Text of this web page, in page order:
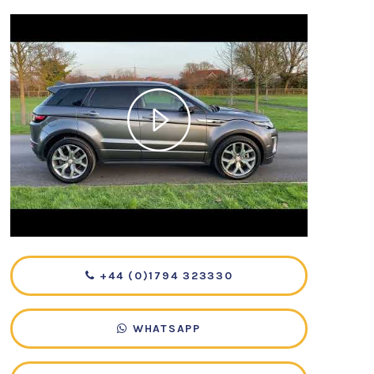
+44 (0)1794 323330
WHATSAPP